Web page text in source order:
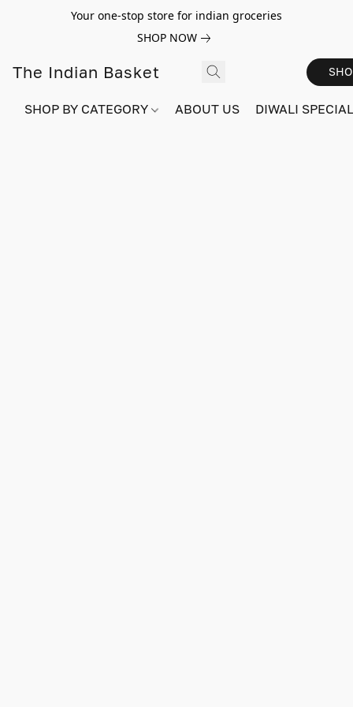
Your one-stop store for indian groceries
SHOP NOW
The Indian Basket
SHOP BY CATEGORY ABOUT US DIWALI